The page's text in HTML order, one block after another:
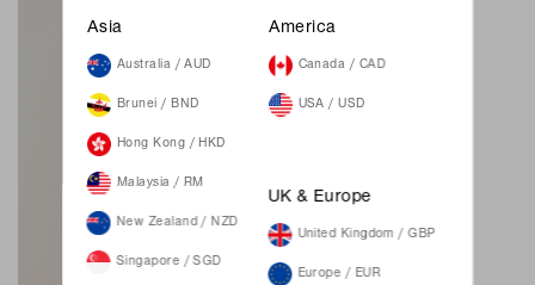
Asia
Australia / AUD
Brunei / BND
Hong Kong / HKD
Malaysia / RM
New Zealand / NZD
Singapore / SGD
America
Canada / CAD
USA / USD
UK & Europe
United Kingdom / GBP
Europe / EUR